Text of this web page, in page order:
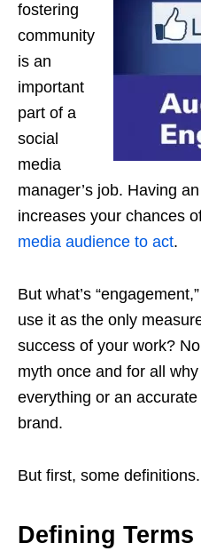
fostering
community
is an
important
part of a
social
media
manager’s job. Having
increases your chances
media audience to act.
But what’s
use it as the only
success of your work?
myth once and for all
everything or an
brand.
But first, some definitions.
Defining Terms